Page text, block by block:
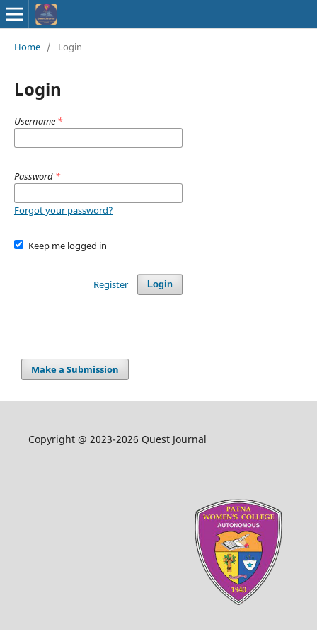
Home / Login
Login
Username *
Password *
Forgot your password?
Keep me logged in
Login
Register
Make a Submission
Copyright @ 2023-2026 Quest Journal